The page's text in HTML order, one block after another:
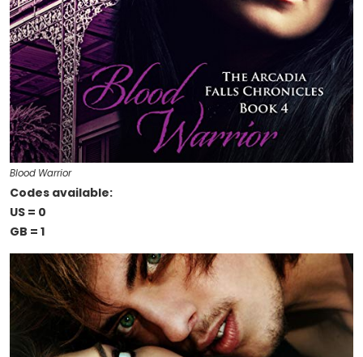
Blood Warrior
Codes available:
US = 0
GB = 1